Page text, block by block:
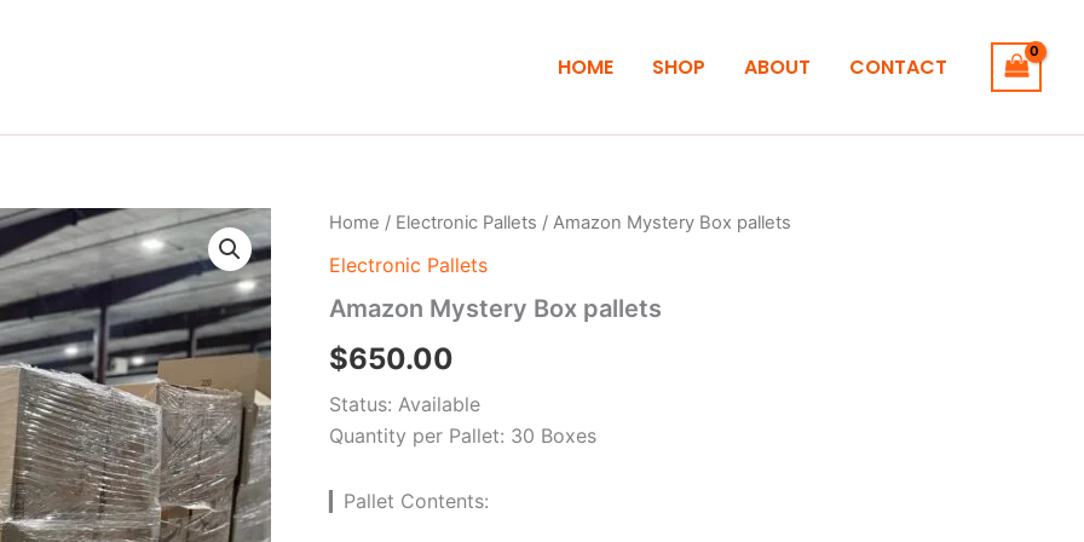
HOME SHOP ABOUT CONTACT
Home / Electronic Pallets / Amazon Mystery Box pallets
Electronic Pallets
Amazon Mystery Box pallets
$650.00
Status: Available
Quantity per Pallet: 30 Boxes
▎Pallet Contents:
Amazon
Box
quantity